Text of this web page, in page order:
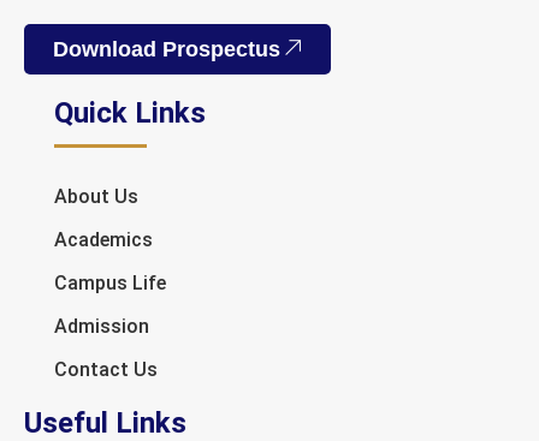
Download Prospectus
Quick Links
About Us
Academics
Campus Life
Admission
Contact Us
Useful Links